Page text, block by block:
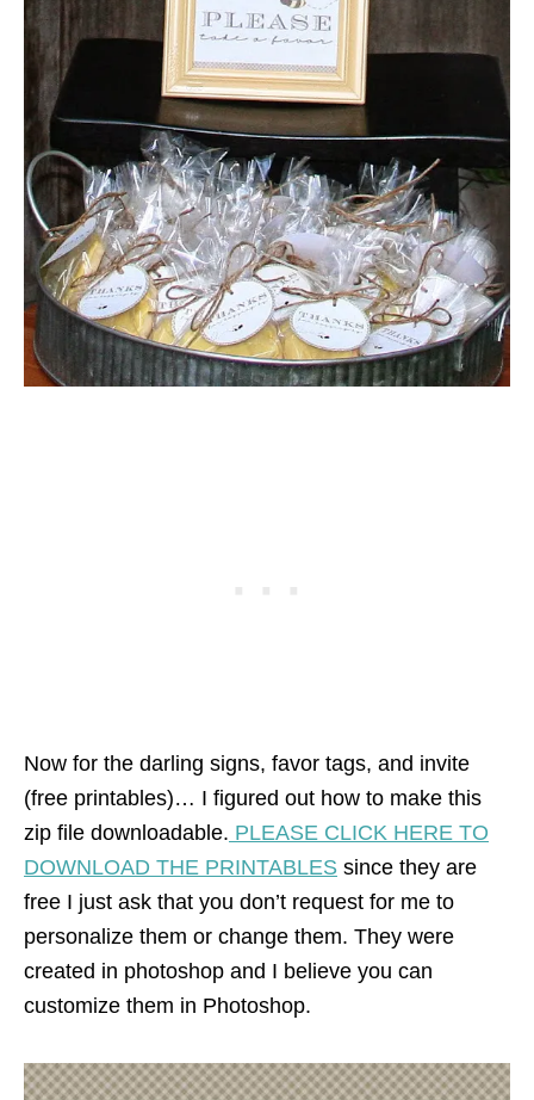
Now for the darling signs, favor tags, and invite
(free printables)… I figured out how to make this
zip file downloadable. PLEASE CLICK HERE TO
DOWNLOAD THE PRINTABLES since they are
free I just ask that you don’t request for me to
personalize them or change them. They were
created in photoshop and I believe you can
customize them in Photoshop.